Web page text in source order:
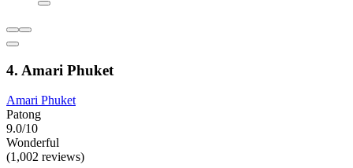
4. Amari Phuket
Amari Phuket
Patong
9.0/10
Wonderful
(1,002 reviews)